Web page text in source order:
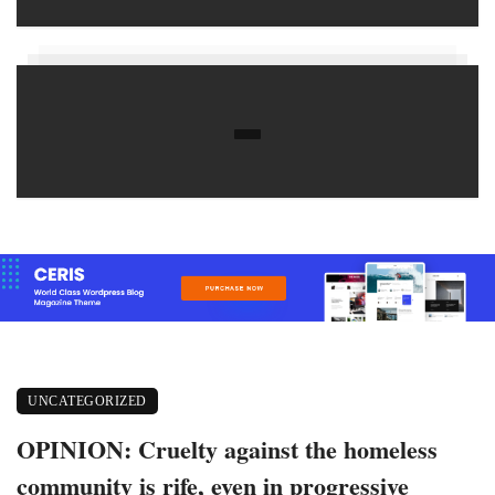
UNCATEGORIZED
OPINION: Cruelty against the homeless
community is rife, even in progressive